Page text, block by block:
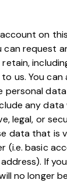
on
can request
us. You can
personal
any data
legal, or
data that is
(i.e. basic
If
no longer